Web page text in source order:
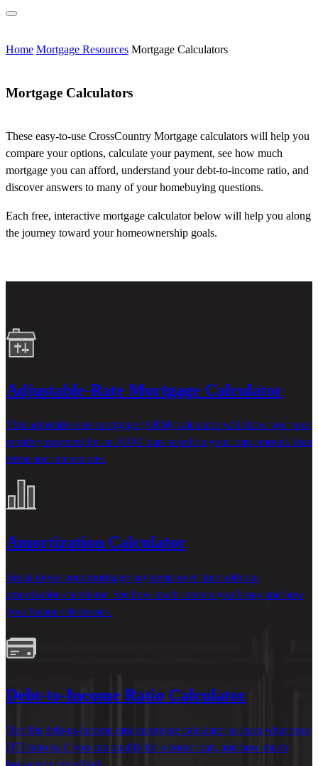
Home Mortgage Resources Mortgage Calculators
Mortgage Calculators
These easy-to-use CrossCountry Mortgage calculators will help you
compare your options, calculate your payment, see how much
mortgage you can afford, understand your debt-to-income ratio, and
discover answers to many of your homebuying questions.
Each free, interactive mortgage calculator below will help you along
the journey toward your homeownership goals.
Adjustable-Rate Mortgage Calculator
This adjustable-rate mortgage (ARM) calculator will show you your
monthly payment for an ARM loan based on your loan amount, loan
terms and interest rate.
Amortization Calculator
Break down your mortgage payments over time with our
amortization calculator. See how much interest you’ll pay and how
your balance decreases.
Debt-to-Income Ratio Calculator
Use this debt-to-income ratio mortgage calculatorto learn what your
DTI ratio is, if you can qualify for a home loan, and how much